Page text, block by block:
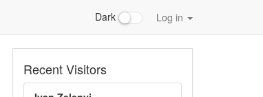
Dark Log in
Recent Visitors